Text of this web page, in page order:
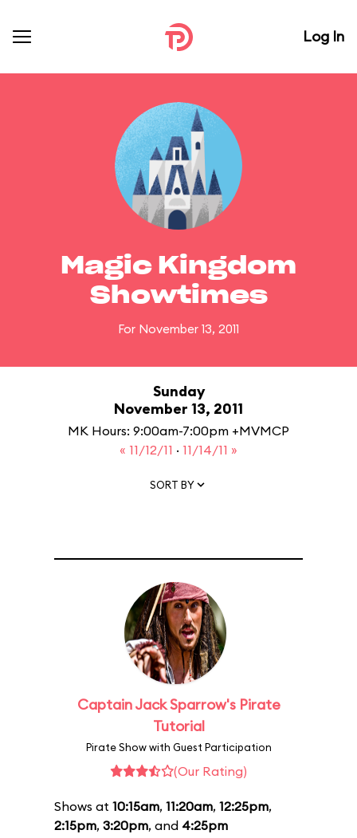
Log In
Magic Kingdom
Showtimes
For November 13, 2011
Sunday
November 13, 2011
MK Hours: 9:00am-7:00pm +MVMCP
« 11/12/11 · 11/14/11 »
SORT BY
Captain Jack Sparrow's Pirate
Tutorial
Pirate Show with Guest Participation
(Our Rating)
Shows at 10:15am, 11:20am, 12:25pm,
2:15pm, 3:20pm, and 4:25pm